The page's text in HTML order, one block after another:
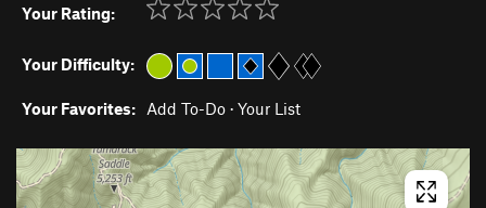
Your Rating:
Your Difficulty:
Your Favorites: Add To-Do · Your List